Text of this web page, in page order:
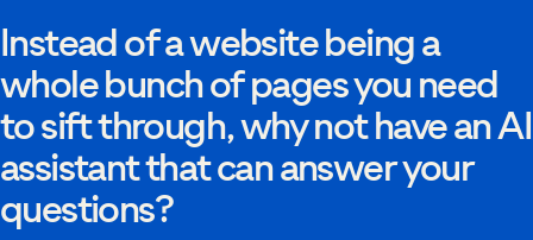
First name
Last name
Instead of a website being a
whole bunch of pages you need
to sift through, why not have an AI
assistant that can answer your
questions?